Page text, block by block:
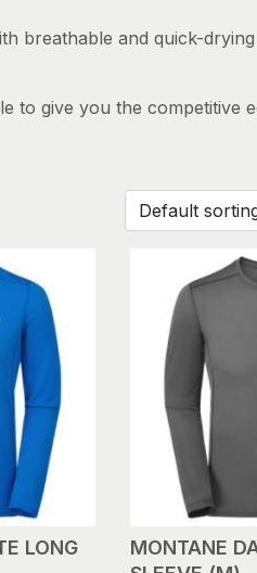
breathable and quick-drying
to give you the competitive
LONG
MONTANE